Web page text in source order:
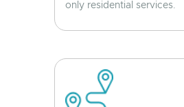
only residential services.